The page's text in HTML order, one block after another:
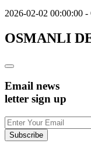
2026-02-02 00:00:00
OSMANLI
Email news
letter sign up